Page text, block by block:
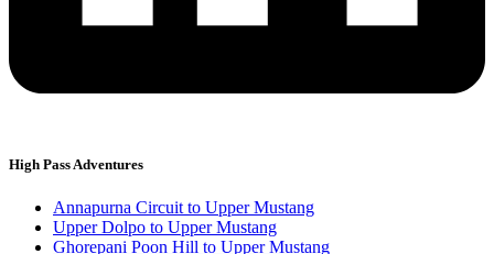
High Pass Adventures
Annapurna Circuit to Upper Mustang
Upper Dolpo to Upper Mustang
Ghorepani Poon Hill to Upper Mustang